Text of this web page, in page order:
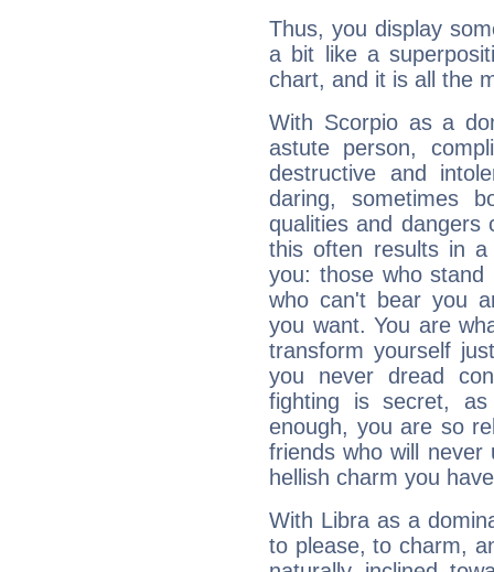
Thus, you display
a bit like a
chart, and it is all the
With Scorpio as a
astute person,
destructive and
daring, sometimes
qualities and dangers
this often results in a
you: those who
who can't bear you
you want. You are
transform yourself
you never dread
fighting is secret,
enough, you are so
friends who will
hellish charm you
With Libra as a
to please, to charm,